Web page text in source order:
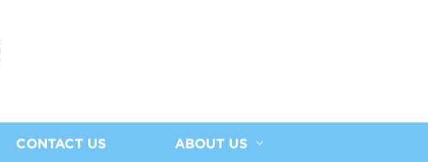
CONTACT US ABOUT US